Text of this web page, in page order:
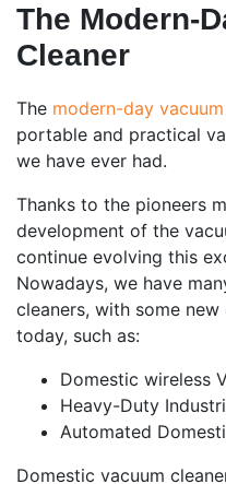
The Modern-
Cleaner
The modern-day
portable and practical
we have ever had.
Thanks to the pioneers
development of the
continue evolving this
Nowadays, we have
cleaners, with some
today, such as:
Domestic wireless
Heavy-Duty
Automated
Domestic vacuum